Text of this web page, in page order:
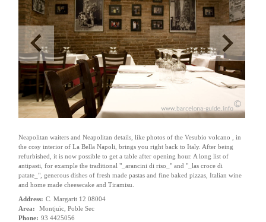
Neapolitan waiters and Neapolitan details, like photos of the Vesubio volcano , in
the cosy interior of La Bella Napoli, brings you right back to Italy. After being
refurbished, it is now possible to get a table after opening hour. A long list of
antipasti, for example the traditional "_arancini di riso_" and "_las croce di
patate_", generous dishes of fresh made pastas and fine baked pizzas, Italian wine
and home made cheesecake and Tiramisu.
Address: C. Margarit 12 08004
Area:
Montjuïc, Poble Sec
Phone: 93 4425056